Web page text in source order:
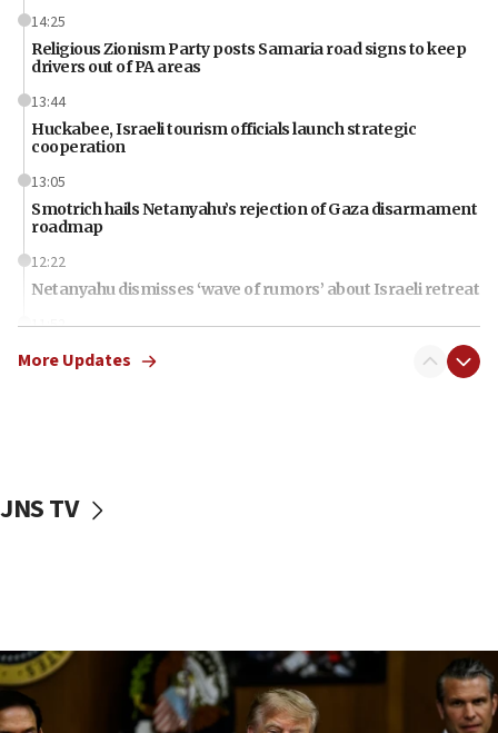
14:25
Religious Zionism Party posts Samaria road signs to keep
drivers out of PA areas
13:44
Huckabee, Israeli tourism officials launch strategic
cooperation
13:05
Smotrich hails Netanyahu’s rejection of Gaza disarmament
roadmap
12:22
Netanyahu dismisses ‘wave of rumors’ about Israeli retreat
11:52
Netanyahu: No Palestinian state while I am prime minister
10:11
Iranian outlet claims ‘first video’ of Supreme Leader
Mojtaba Khamenei
More Updates
JNS TV